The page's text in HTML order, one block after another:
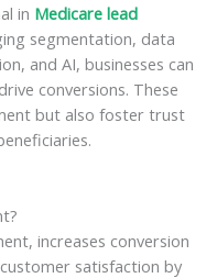
in Medicare lead
segmentation, data
and AI, businesses can
conversions. These
but also foster trust
increases conversion
satisfaction by